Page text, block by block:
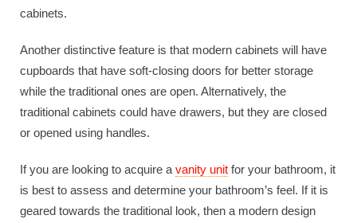
cabinets.
Another distinctive feature is that modern cabinets will have
cupboards that have soft-closing doors for better storage
while the traditional ones are open. Alternatively, the
traditional cabinets could have drawers, but they are closed
or opened using handles.
If you are looking to acquire a vanity unit for your bathroom, it
is best to assess and determine your bathroom’s feel. If it is
geared towards the traditional look, then a modern design